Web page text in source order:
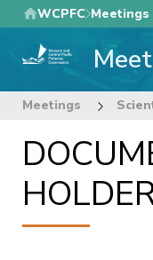
Skip
to
main
WCPFC Meetings
Meetings